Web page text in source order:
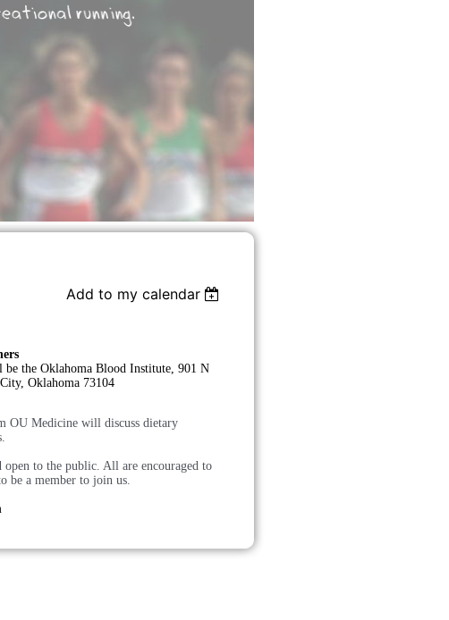
Add to my calendar
the Oklahoma Blood Institute, 901 N
Oklahoma 73104
OU Medicine will discuss dietary
open to the public. All are encouraged to
be a member to join us.